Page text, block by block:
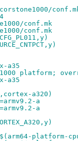
conf.mk
conf.mk
a35
platform;
a35
a320)
a
a
platform-